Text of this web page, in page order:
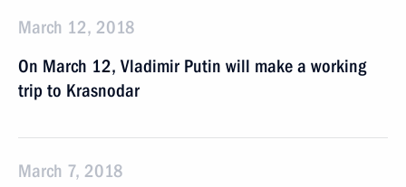
March 12, 2018
On March 12, Vladimir Putin will make a working
trip to Krasnodar
March 7, 2018